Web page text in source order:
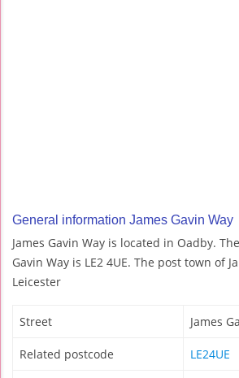
General information James Gavin Way
James Gavin Way is located in Oadby.
Gavin Way is LE2 4UE. The post town of
Leicester
Street James
Related postcode LE24UE